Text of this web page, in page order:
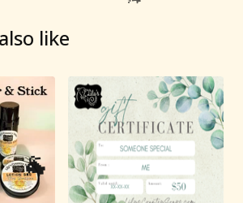
like
🐐